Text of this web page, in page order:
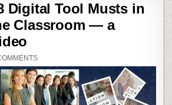
Digital Tool Musts in
Classroom — a
ON
18
DIGITAL
TOOL
MUSTS
IN
THE